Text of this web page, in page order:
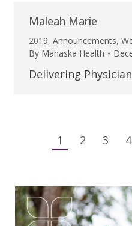
Maleah Marie
2019, Announcements,
By Mahaska Health
Delivering
1 2 3 4